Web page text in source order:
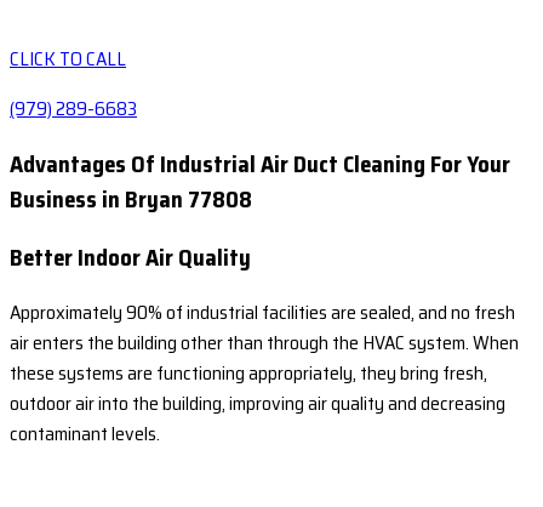
CLICK TO CALL
(979) 289-6683
Advantages Of Industrial Air Duct Cleaning For Your
Business in Bryan 77808
Better Indoor Air Quality
Approximately 90% of industrial facilities are sealed, and no fresh
air enters the building other than through the HVAC system. When
these systems are functioning appropriately, they bring fresh,
outdoor air into the building, improving air quality and decreasing
contaminant levels.